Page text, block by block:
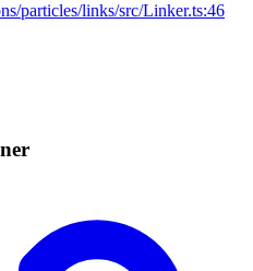
particles/links/src/Linker.ts:46